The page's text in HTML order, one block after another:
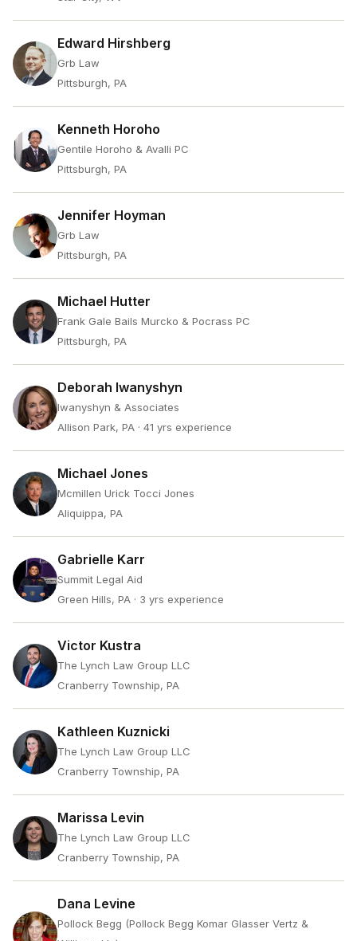
Edward Hirshberg
Grb Law
Pittsburgh, PA
Kenneth Horoho
Gentile Horoho & Avalli PC
Pittsburgh, PA
Jennifer Hoyman
Grb Law
Pittsburgh, PA
Michael Hutter
Frank Gale Bails Murcko & Pocrass PC
Pittsburgh, PA
Deborah Iwanyshyn
Iwanyshyn & Associates
Allison Park, PA · 41 yrs experience
Michael Jones
Mcmillen Urick Tocci Jones
Aliquippa, PA
Gabrielle Karr
Summit Legal Aid
Green Hills, PA · 3 yrs experience
Victor Kustra
The Lynch Law Group LLC
Cranberry Township, PA
Kathleen Kuznicki
The Lynch Law Group LLC
Cranberry Township, PA
Marissa Levin
The Lynch Law Group LLC
Cranberry Township, PA
Dana Levine
Pollock Begg (Pollock Begg Komar Glasser Vertz &